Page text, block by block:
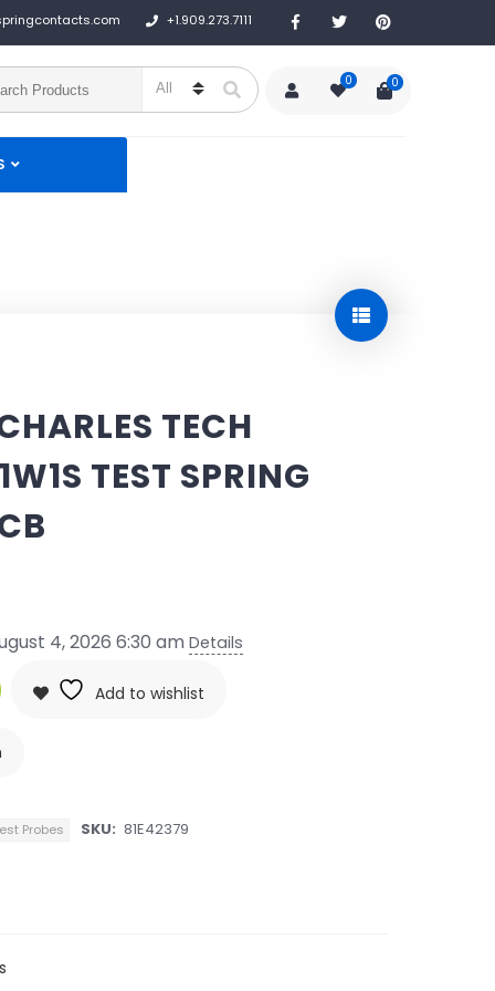
+1.909.273.7111
0 0
TECH
TEST SPRING
4, 2026 6:30 am Details
Add to wishlist
Probes SKU: 81E42379